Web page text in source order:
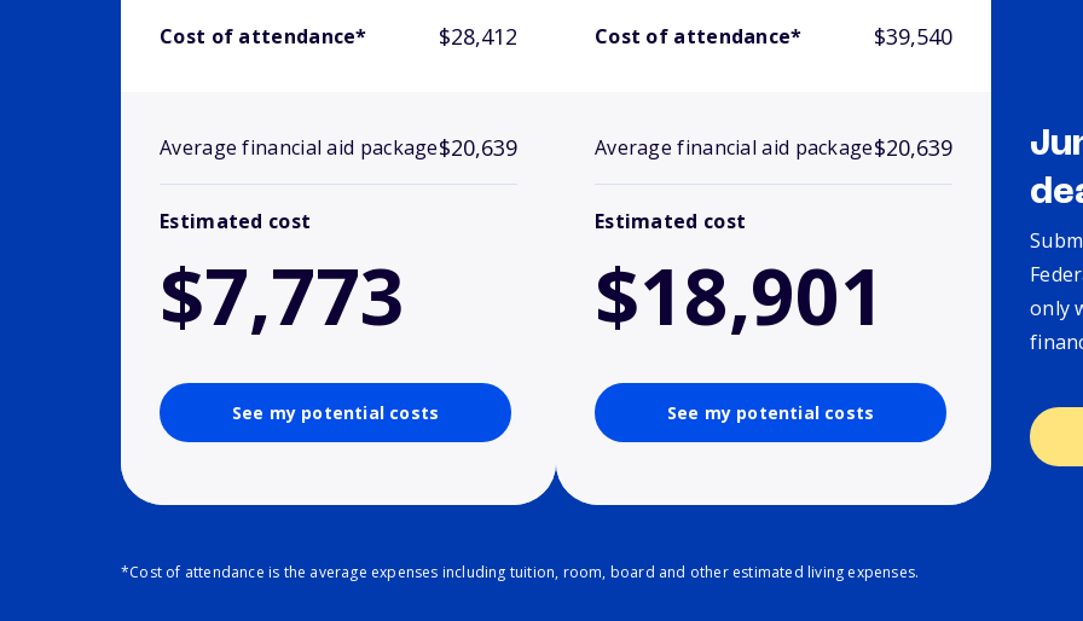
Cost of attendance* $28,412
Average financial aid package$20,639
Estimated cost
$7,773
See my potential costs
Cost of attendance* $39,540
Average financial aid package$20,639
Estimated cost
$18,901
See my potential costs
only
*Cost of attendance is the average expenses including tuition, room, board and other estimated living expenses.